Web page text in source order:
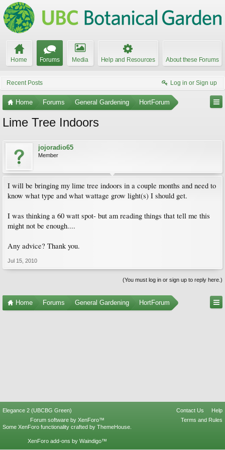
Home Forums Media Help and Resources About these Forums
Recent Posts Log in or Sign up
Home Forums General Gardening HortForum
Lime Tree Indoors
jojoradio65
Member
I will be bringing my lime tree indoors in a couple months and need to
know what type and what wattage grow light(s) I should get.
I was thinking a 60 watt spot- but am reading things that tell me this
might not be enough....
Any advice? Thank you.
Jul 15, 2010
(You must log in or sign up to reply here.)
Home Forums General Gardening HortForum
Elegance 2 (UBCBG Green) Contact Us
Help
Terms and Rules
Forum software by XenForo™
Some XenForo functionality crafted by ThemeHouse
XenForo add-ons by Waindigo™